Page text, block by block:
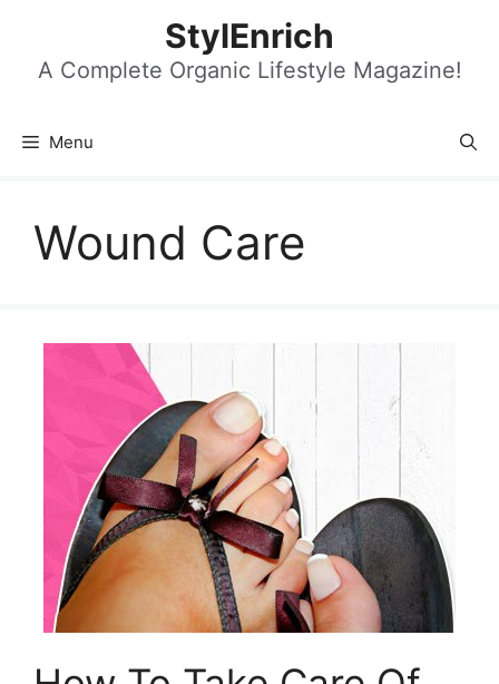
content
StylEnrich
A Complete Organic Lifestyle Magazine!
Menu
Wound Care